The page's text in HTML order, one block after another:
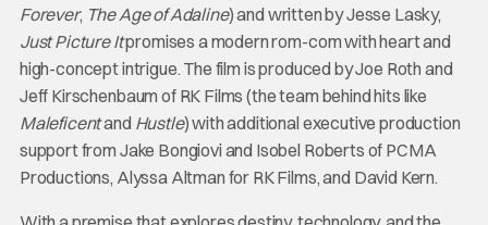
Forever, The Age of Adaline) and written by Jesse Lasky,
Just Picture Itpromises a modern rom-com with heart and
high-concept intrigue. The film is produced by Joe Roth and
Jeff Kirschenbaum of RK Films (the team behind hits like
Maleficentand Hustle) with additional executive production
support from Jake Bongiovi and Isobel Roberts of PCMA
Productions, Alyssa Altman for RK Films, and David Kern.